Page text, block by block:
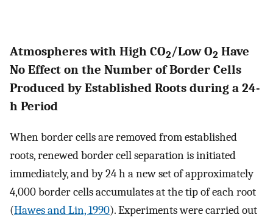
Atmospheres with High CO2/Low O2 Have
No Effect on the Number of Border Cells
Produced by Established Roots during a 24-
h Period
When border cells are removed from established
roots, renewed border cell separation is initiated
immediately, and by 24 h a new set of approximately
4,000 border cells accumulates at the tip of each root
(Hawes and Lin, 1990). Experiments were carried out